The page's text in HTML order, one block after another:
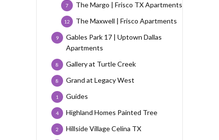
The Margo | Frisco TX Apartments
7
The Maxwell | Frisco Apartments
12
Gables Park 17 | Uptown Dallas
Apartments
9
Gallery at Turtle Creek
8
Grand at Legacy West
8
Guides
1
Highland Homes Painted Tree
4
Hillside Village Celina TX
2